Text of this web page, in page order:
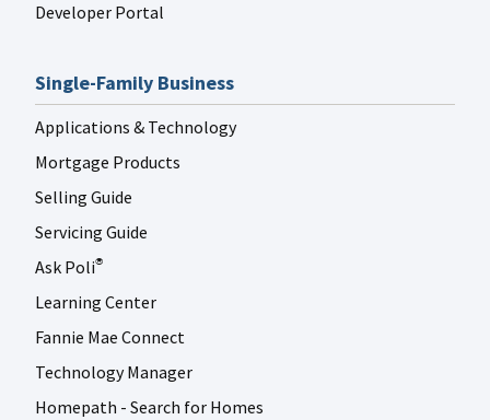
Developer Portal
Single-Family Business
Applications & Technology
Mortgage Products
Selling Guide
Servicing Guide
Ask Poli®
Learning Center
Fannie Mae Connect
Technology Manager
Homepath - Search for Homes